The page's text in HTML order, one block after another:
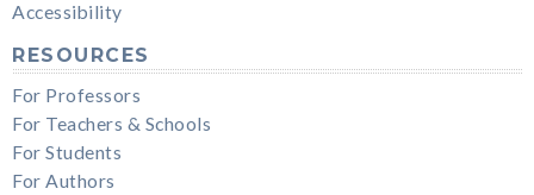
Accessibility
RESOURCES
For Professors
For Teachers & Schools
For Students
For Authors